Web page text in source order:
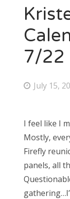
7/22
P
t
e
d
o
n
July 15,
I feel like I
Mostly,
Firefly
panels, all